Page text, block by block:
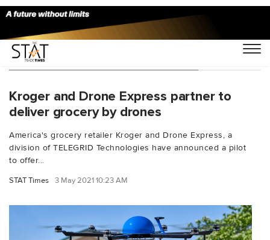
You Searched For "Drone Express"
Kroger and Drone Express partner to
deliver grocery by drones
America's grocery retailer Kroger and Drone Express, a
division of TELEGRID Technologies have announced a pilot
to offer...
STAT Times 3 May 2021 10:23 AM